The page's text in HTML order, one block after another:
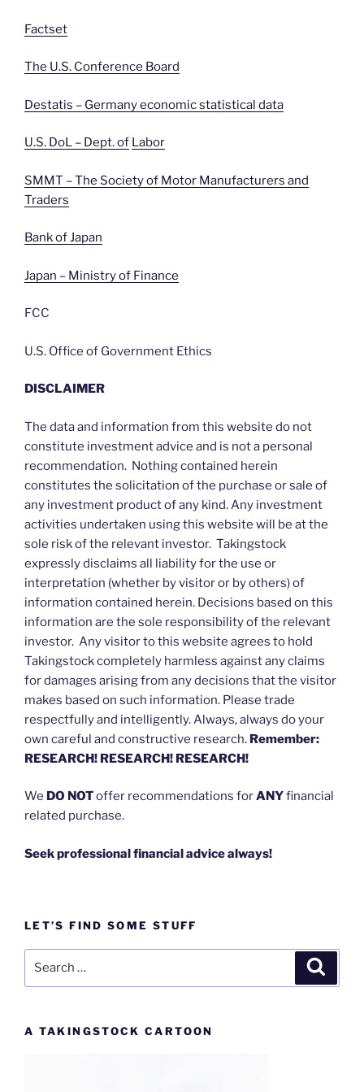
Factset
The U.S. Conference Board
Destatis – Germany economic statistical data
U.S. DoL – Dept. of Labor
SMMT – The Society of Motor Manufacturers and
Traders
Bank of Japan
Japan – Ministry of Finance
FCC
U.S. Office of Government Ethics
DISCLAIMER
The data and information from this website do not
constitute investment advice and is not a personal
recommendation. Nothing contained herein
constitutes the solicitation of the purchase or sale of
any investment product of any kind. Any investment
activities undertaken using this website will be at the
sole risk of the relevant investor. Takingstock
expressly disclaims all liability for the use or
interpretation (whether by visitor or by others) of
information contained herein. Decisions based on this
information are the sole responsibility of the relevant
investor. Any visitor to this website agrees to hold
Takingstock completely harmless against any claims
for damages arising from any decisions that the visitor
makes based on such information. Please trade
respectfully and intelligently. Always, always do your
own careful and constructive research. Remember:
RESEARCH! RESEARCH! RESEARCH!
We DO NOToffer recommendations forANYfinancial
related purchase.
Seek professional financial advice always!
LET’S FIND SOME STUFF
A TAKINGSTOCK CARTOON